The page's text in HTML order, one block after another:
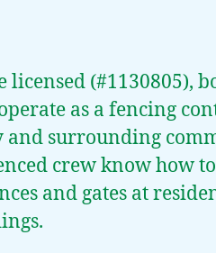
licensed (#1130805),
as a fencing
and surrounding
crew know how
and gates at